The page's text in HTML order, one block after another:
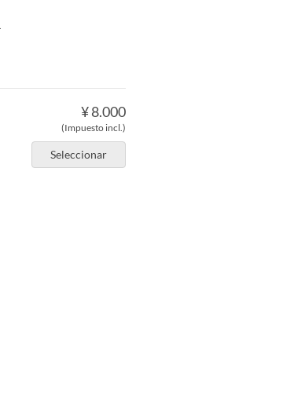
¥ 8.000
(Impuesto incl.)
Seleccionar